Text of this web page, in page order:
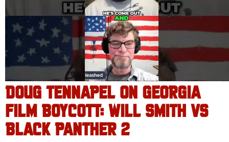
DOUG TENNAPEL ON GEORGIA
FILM BOYCOTT: WILL SMITH VS
BLACK PANTHER 2